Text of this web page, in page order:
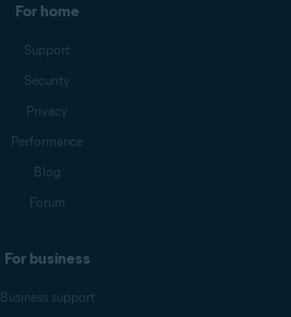
For home
Support
Security
Privacy
Performance
Blog
Forum
For business
Business support